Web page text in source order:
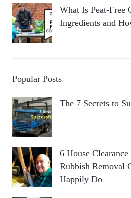
What Is Peat-Free
Ingredients and
Popular Posts
The 7 Secrets to
6 House
Rubbish Removal
Happily Do